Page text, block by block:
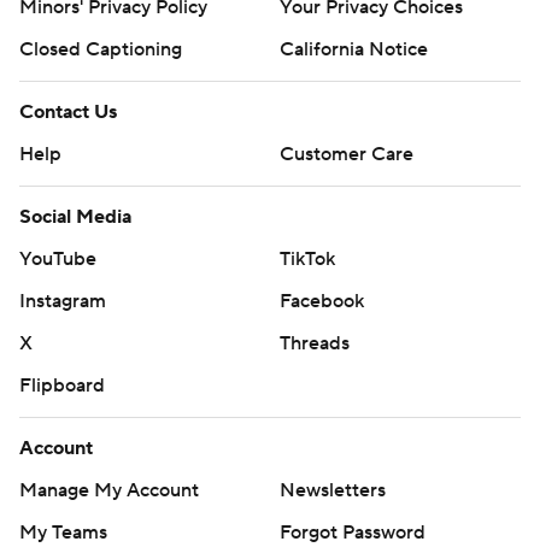
Minors' Privacy Policy
Your Privacy Choices
Closed Captioning
California Notice
Contact Us
Help
Customer Care
Social Media
YouTube
TikTok
Instagram
Facebook
X
Threads
Flipboard
Account
Manage My Account
Newsletters
My Teams
Forgot Password